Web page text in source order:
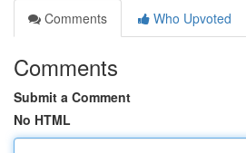
Comments
Who Upvoted
Comments
Submit a Comment
No HTML